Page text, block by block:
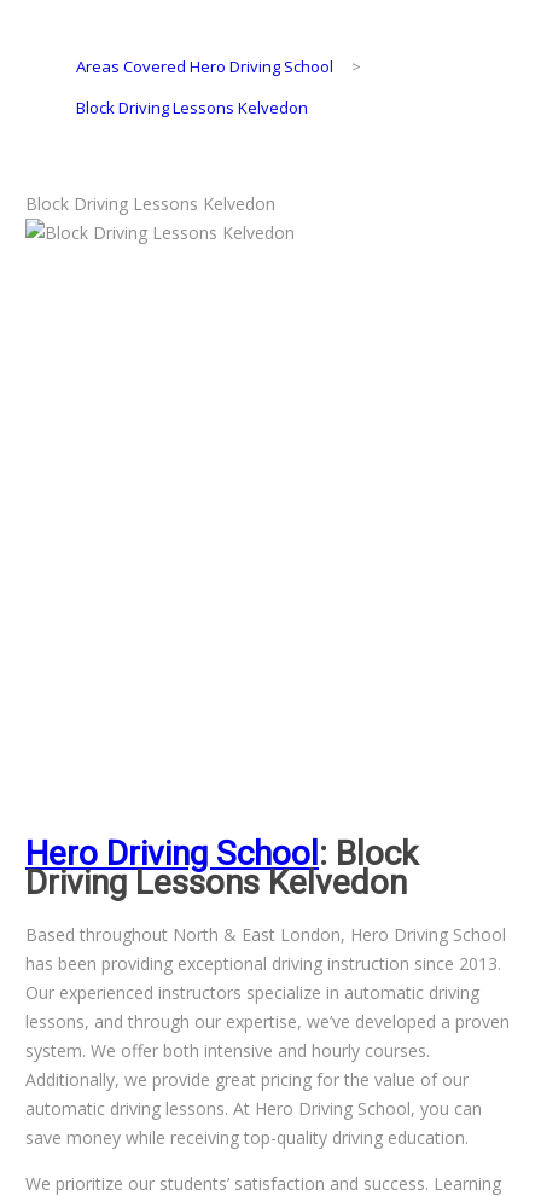
Areas Covered Hero Driving School
>
Block Driving Lessons Kelvedon
Block Driving Lessons Kelvedon
Hero Driving School : Block
Driving Lessons Kelvedon
Based throughout North & East London, Hero Driving School
has been providing exceptional driving instruction since 2013.
Our experienced instructors specialize in automatic driving
lessons, and through our expertise, we’ve developed a proven
system. We offer both intensive and hourly courses.
Additionally, we provide great pricing for the value of our
automatic driving lessons. At Hero Driving School, you can
save money while receiving top-quality driving education.
We prioritize our students’ satisfaction and success. Learning